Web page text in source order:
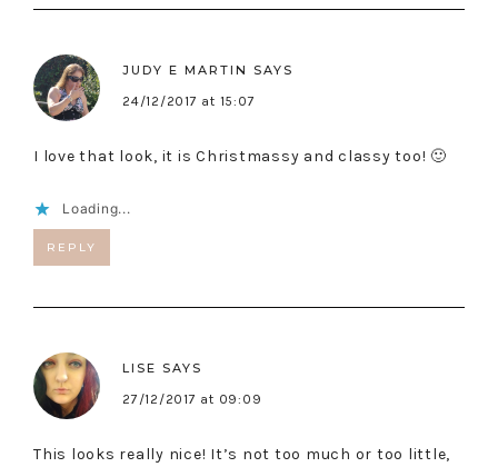
JUDY E MARTIN
SAYS
24/12/2017 at 15:07
I love that look, it is Christmassy and classy too! 🙂
Loading...
REPLY
LISE SAYS
27/12/2017 at 09:09
This looks really nice! It’s not too much or too little,